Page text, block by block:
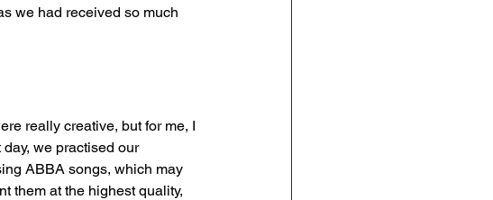
we had received so much
really creative, but for me, I
we practised our
ABBA songs, which may
them at the highest quality,